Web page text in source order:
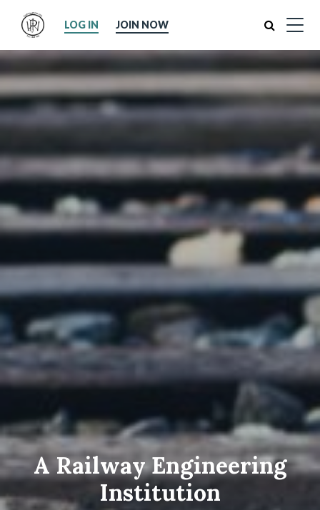
Search
LOG IN JOIN NOW
A Railway Engineering
Institution